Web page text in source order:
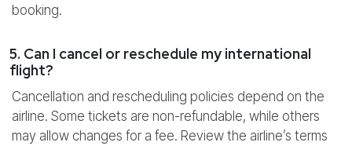
booking.
5. Can I cancel or reschedule my international
flight?
Cancellation and rescheduling policies depend on the
airline. Some tickets are non-refundable, while others
may allow changes for a fee. Review the airline’s terms